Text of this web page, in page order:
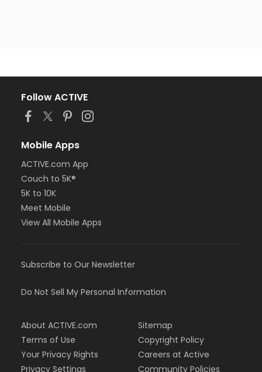
Follow ACTIVE
Mobile Apps
ACTIVE.com App
Couch to 5K®
5K to 10K
Meet Mobile
View All Mobile Apps
Subscribe to Our Newsletter
Do Not Sell My Personal Information
About ACTIVE.com
Terms of Use
Your Privacy Rights
Privacy Settings
Sitemap
Copyright Policy
Careers at Active
Community Policies